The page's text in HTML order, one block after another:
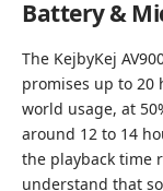
Battery &
The KejbyKej
promises up to 20
world usage, at
around 12 to 14
the playback time
understand that